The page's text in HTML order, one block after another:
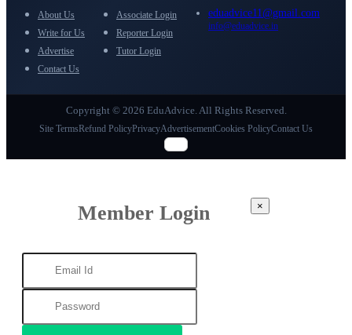
About Us
Write for Us
Advertise
Contact Us
Associate Login
Reporter Login
Tutor Login
eduadvice11@gmail.com
info@eduadvice.in
Copyright © 2026 EduAdvice. All Rights Reserved.
Site TermsRefund PolicyPrivacyAdvertisementCookies PolicyContact Us
Member Login ×